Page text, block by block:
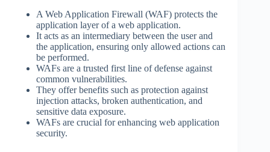
A Web Application Firewall (WAF) protects the
application layer of a web application.
It acts as an intermediary between the user and
the application, ensuring only allowed actions can
be performed.
WAFs are a trusted first line of defense against
common vulnerabilities.
They offer benefits such as protection against
injection attacks, broken authentication, and
sensitive data exposure.
WAFs are crucial for enhancing web application
security.